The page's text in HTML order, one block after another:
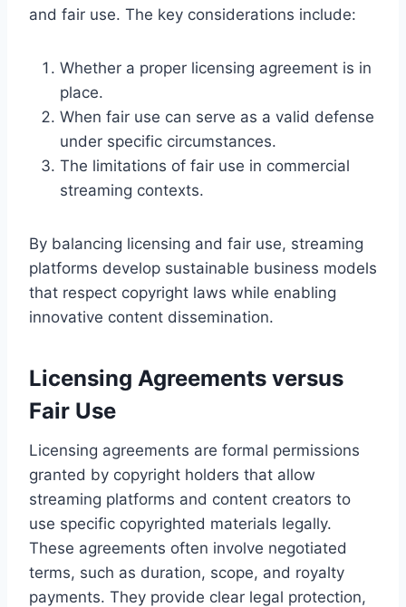
and fair use. The key considerations include:
Whether a proper licensing agreement is in
place.
When fair use can serve as a valid defense
under specific circumstances.
The limitations of fair use in commercial
streaming contexts.
By balancing licensing and fair use, streaming
platforms develop sustainable business models
that respect copyright laws while enabling
innovative content dissemination.
Licensing Agreements versus
Fair Use
Licensing agreements are formal permissions
granted by copyright holders that allow
streaming platforms and content creators to
use specific copyrighted materials legally.
These agreements often involve negotiated
terms, such as duration, scope, and royalty
payments. They provide clear legal protection,